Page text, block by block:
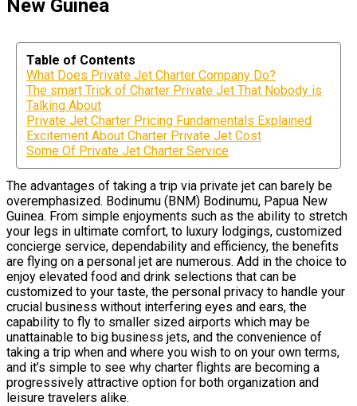
New Guinea
Table of Contents
What Does Private Jet Charter Company Do?
The smart Trick of Charter Private Jet That Nobody is
Talking About
Private Jet Charter Pricing Fundamentals Explained
Excitement About Charter Private Jet Cost
Some Of Private Jet Charter Service
The advantages of taking a trip via private jet can barely be
overemphasized. Bodinumu (BNM) Bodinumu, Papua New
Guinea. From simple enjoyments such as the ability to stretch
your legs in ultimate comfort, to luxury lodgings, customized
concierge service, dependability and efficiency, the benefits
are flying on a personal jet are numerous. Add in the choice to
enjoy elevated food and drink selections that can be
customized to your taste, the personal privacy to handle your
crucial business without interfering eyes and ears, the
capability to fly to smaller sized airports which may be
unattainable to big business jets, and the convenience of
taking a trip when and where you wish to on your own terms,
and it’s simple to see why charter flights are becoming a
progressively attractive option for both organization and
leisure travelers alike.